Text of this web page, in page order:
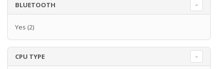
BLUETOOTH
Yes (2)
CPU TYPE